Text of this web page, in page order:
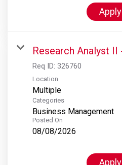
Research Analyst II
Req ID: 326760
Location
Multiple
Categories
Business Management
Posted On
08/08/2026